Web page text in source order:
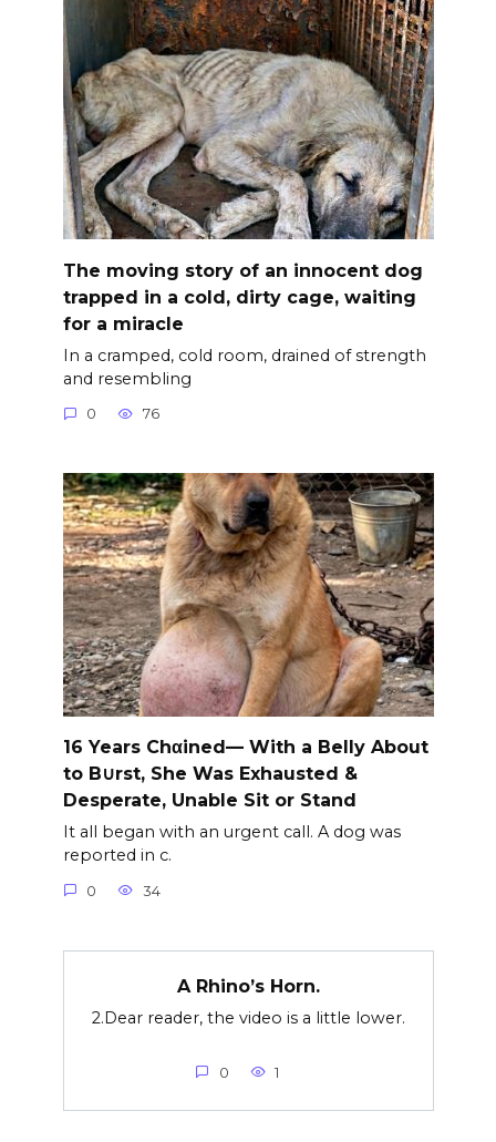
The moving story of an innocent dog
trapped in a cold, dirty cage, waiting
for a miracle
In a cramped, cold room, drained of strength
and resembling
0 76
16 Years Chαined— With a Belly About
to B∪rst, She Was Exhausted &
Desperate, Unable Sit or Stand
It all began with an urgent call. A dog was
reported in c.
0 34
A Rhino’s Horn.
2.Dear reader, the video is a little lower.
0 1